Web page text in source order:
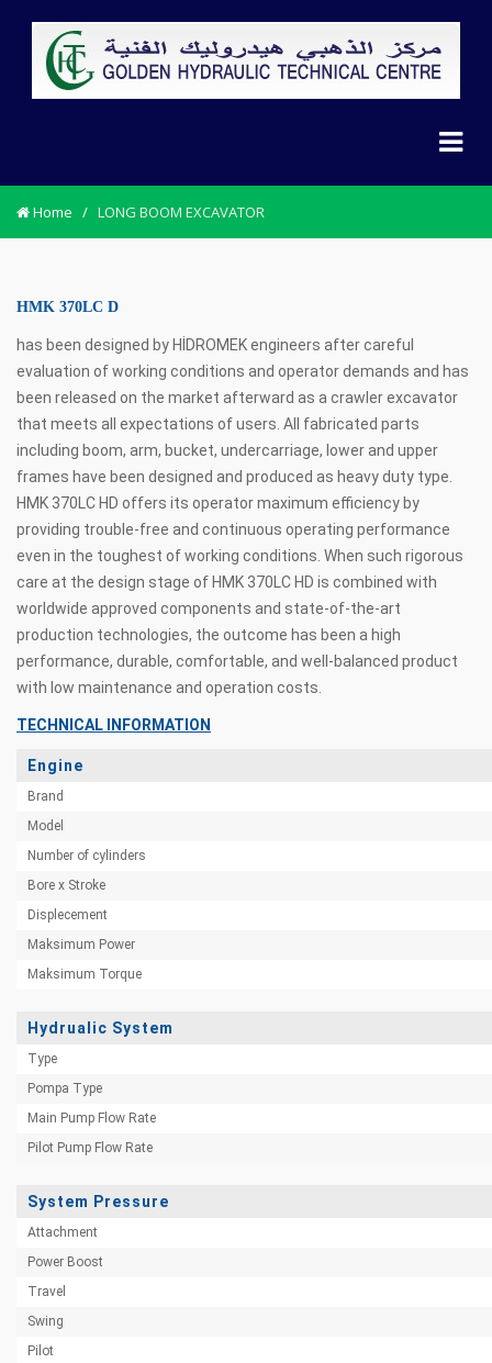
Home / LONG BOOM EXCAVATOR
HMK 370LC D
has been designed by HİDROMEK engineers after careful
evaluation of working conditions and operator demands and has
been released on the market afterward as a crawler excavator
that meets all expectations of users. All fabricated parts
including boom, arm, bucket, undercarriage, lower and upper
frames have been designed and produced as heavy duty type.
HMK 370LC HD offers its operator maximum efficiency by
providing trouble-free and continuous operating performance
even in the toughest of working conditions. When such rigorous
care at the design stage of HMK 370LC HD is combined with
worldwide approved components and state-of-the-art
production technologies, the outcome has been a high
performance, durable, comfortable, and well-balanced product
with low maintenance and operation costs.
TECHNICAL INFORMATION
Engine
Brand
Model
Number of cylinders
Bore x Stroke
Displecement
Maksimum Power
Maksimum Torque
Hydrualic System
Type
Pompa Type
Main Pump Flow Rate
Pilot Pump Flow Rate
System Pressure
Attachment
Power Boost
Travel
Swing
Pilot